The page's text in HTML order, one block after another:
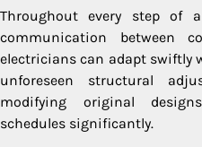
Throughout every step of
communication between
electricians can adapt swiftly
unforeseen structural
modifying original
schedules significantly.